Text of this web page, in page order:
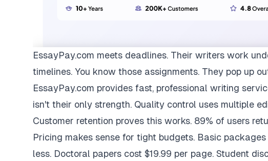
EssayPay.com meets deadlines. Their writers work
timelines. You know those assignments. They pop up
EssayPay.com provides fast, professional writing
isn't their only strength. Quality control uses multiple
Customer retention proves this works. 89% of users
Pricing makes sense for tight budgets. Basic
less. Doctoral papers cost $19.99 per page. Student